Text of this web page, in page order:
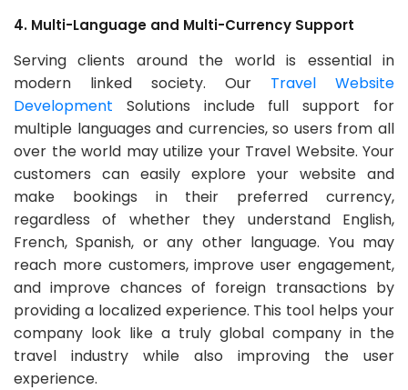
4. Multi-Language and Multi-Currency Support
Serving clients around the world is essential in
modern linked society. Our Travel Website
Development Solutions include full support for
multiple languages and currencies, so users from all
over the world may utilize your Travel Website. Your
customers can easily explore your website and
make bookings in their preferred currency,
regardless of whether they understand English,
French, Spanish, or any other language. You may
reach more customers, improve user engagement,
and improve chances of foreign transactions by
providing a localized experience. This tool helps your
company look like a truly global company in the
travel industry while also improving the user
experience.